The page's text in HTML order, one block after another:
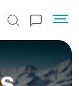
Search the site